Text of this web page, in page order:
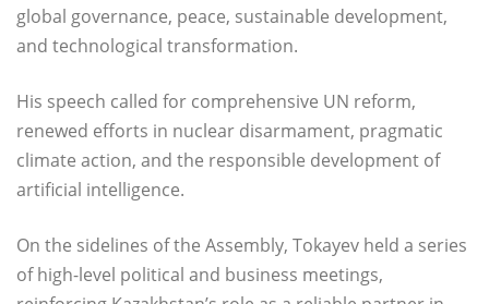
global governance, peace, sustainable development,
and technological transformation.
His speech called for comprehensive UN reform,
renewed efforts in nuclear disarmament, pragmatic
climate action, and the responsible development of
artificial intelligence.
On the sidelines of the Assembly, Tokayev held a series
of high-level political and business meetings,